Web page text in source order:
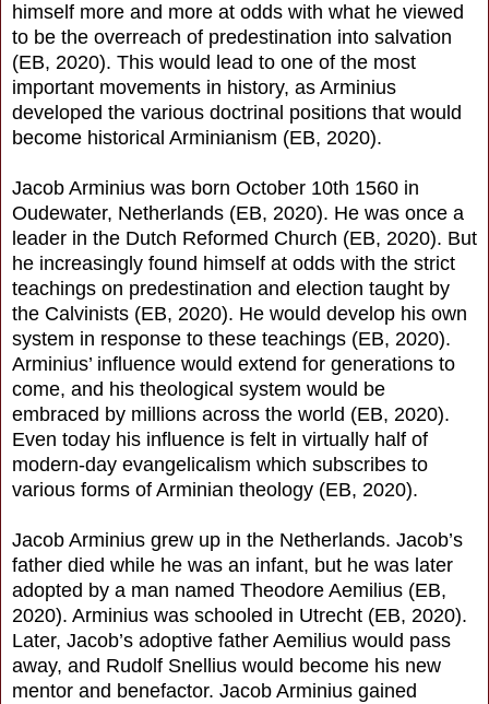
himself more and more at odds with what he viewed
to be the overreach of predestination into salvation
(EB, 2020). This would lead to one of the most
important movements in history, as Arminius
developed the various doctrinal positions that would
become historical Arminianism (EB, 2020).
Jacob Arminius was born October 10th 1560 in
Oudewater, Netherlands (EB, 2020). He was once a
leader in the Dutch Reformed Church (EB, 2020). But
he increasingly found himself at odds with the strict
teachings on predestination and election taught by
the Calvinists (EB, 2020). He would develop his own
system in response to these teachings (EB, 2020).
Arminius’ influence would extend for generations to
come, and his theological system would be
embraced by millions across the world (EB, 2020).
Even today his influence is felt in virtually half of
modern-day evangelicalism which subscribes to
various forms of Arminian theology (EB, 2020).
Jacob Arminius grew up in the Netherlands. Jacob’s
father died while he was an infant, but he was later
adopted by a man named Theodore Aemilius (EB,
2020). Arminius was schooled in Utrecht (EB, 2020).
Later, Jacob’s adoptive father Aemilius would pass
away, and Rudolf Snellius would become his new
mentor and benefactor. Jacob Arminius gained